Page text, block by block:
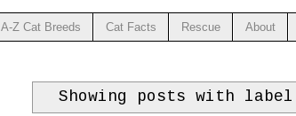
A-Z Cat Breeds Cat Facts Rescue About
Showing posts with label